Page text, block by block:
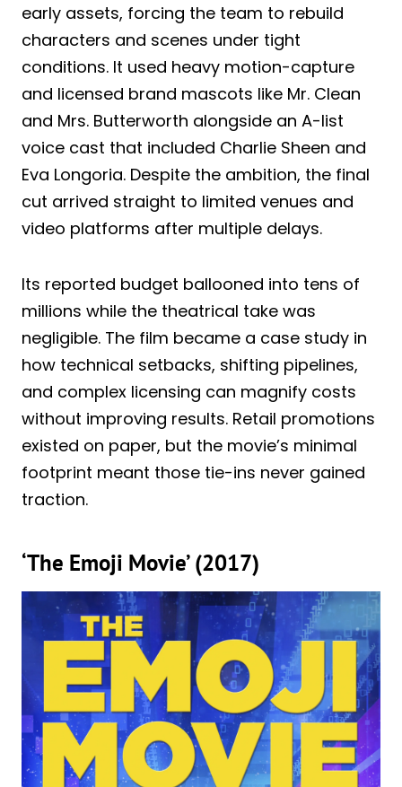
early assets, forcing the team to rebuild
characters and scenes under tight
conditions. It used heavy motion-capture
and licensed brand mascots like Mr. Clean
and Mrs. Butterworth alongside an A-list
voice cast that included Charlie Sheen and
Eva Longoria. Despite the ambition, the final
cut arrived straight to limited venues and
video platforms after multiple delays.
Its reported budget ballooned into tens of
millions while the theatrical take was
negligible. The film became a case study in
how technical setbacks, shifting pipelines,
and complex licensing can magnify costs
without improving results. Retail promotions
existed on paper, but the movie’s minimal
footprint meant those tie-ins never gained
traction.
‘The Emoji Movie’ (2017)